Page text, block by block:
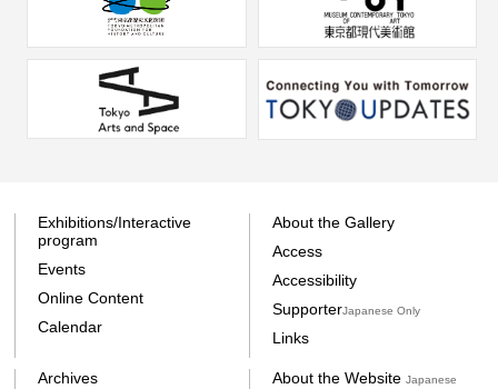
Exhibitions/Interactive
program
Events
Online Content
Calendar
About the Gallery
Access
Accessibility
SupporterJapanese Only
Links
Archives
About the Website Japanese